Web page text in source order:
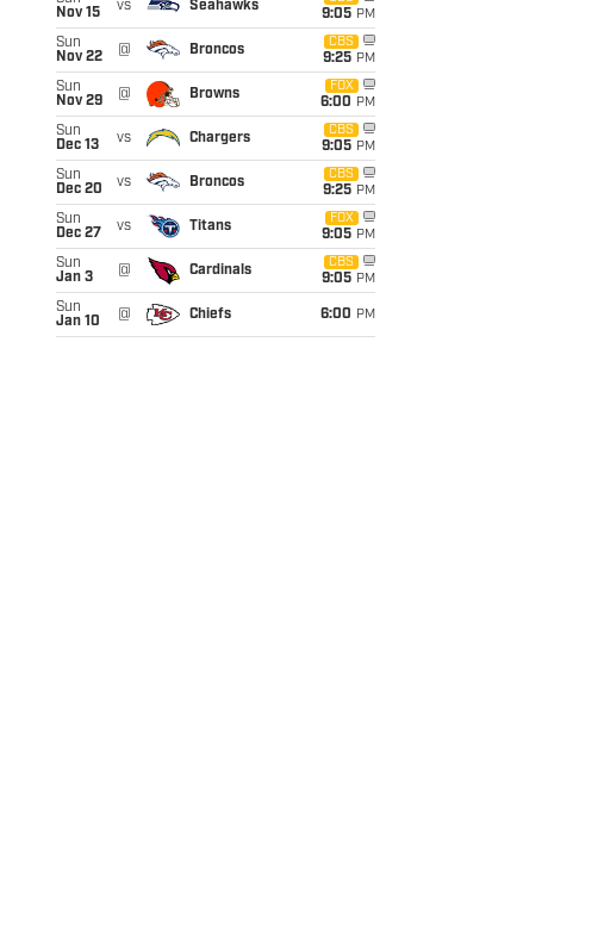
Nov 15
vs Seahawks
9:05 PM
Sun
Nov 22
@ Broncos
CBS
9:25 PM
Sun
Nov 29
@ Browns
FOX
6:00 PM
Sun
Dec 13
vs Chargers
CBS
9:05 PM
Sun
Dec 20
vs Broncos
CBS
9:25 PM
Sun
Dec 27
vs Titans
FOX
9:05 PM
Sun
Jan 3
@ Cardinals
CBS
9:05 PM
Sun
Jan 10
@ Chiefs 6:00 PM